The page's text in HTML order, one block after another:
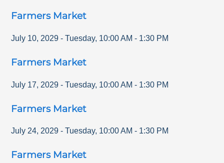
Farmers Market
July 10, 2029 - Tuesday, 10:00 AM - 1:30 PM
Farmers Market
July 17, 2029 - Tuesday, 10:00 AM - 1:30 PM
Farmers Market
July 24, 2029 - Tuesday, 10:00 AM - 1:30 PM
Farmers Market